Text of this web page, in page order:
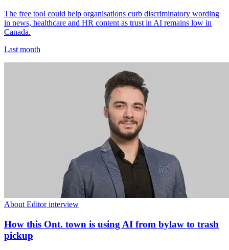
The free tool could help organisations curb discriminatory wording
in news, healthcare and HR content as trust in AI remains low in
Canada.
Last month
About Editor interview
How this Ont. town is using AI from bylaw to trash
pickup